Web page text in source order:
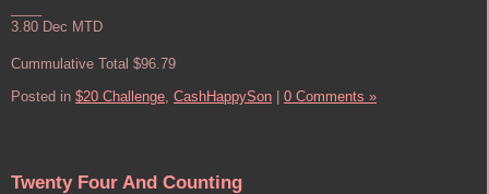
3.80 Dec MTD
Cummulative Total $96.79
Posted in $20 Challenge, CashHappySon 0 Comments »
Twenty Four And Counting